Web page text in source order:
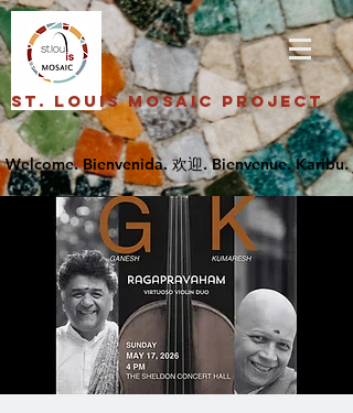
St. Louis Mosaic Project